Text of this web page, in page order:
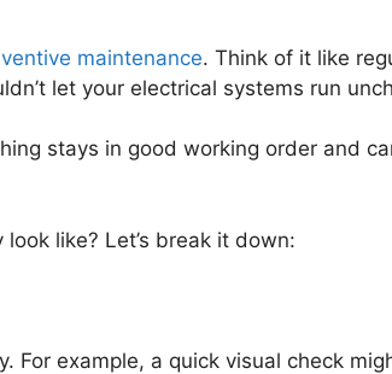
maintenance. Think of it like
let your electrical systems run
stays in good working order and
like? Let’s break it down:
For example, a quick visual check